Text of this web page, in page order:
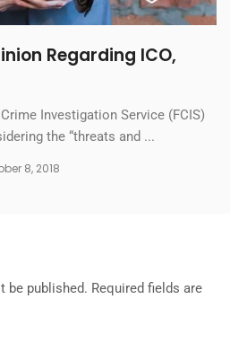
Regarding ICO,
Investigation Service (FCIS)
the “threats and ...
8, 2018
be published. Required fields are